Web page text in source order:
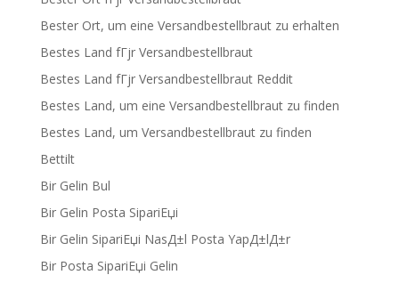
Bester Ort, um eine Versandbestellbraut zu erhalten
Bestes Land fГјr Versandbestellbraut
Bestes Land fГјr Versandbestellbraut Reddit
Bestes Land, um eine Versandbestellbraut zu finden
Bestes Land, um Versandbestellbraut zu finden
Bettilt
Bir Gelin Bul
Bir Gelin Posta SipariЕџi
Bir Gelin SipariЕџi NasД±l Posta YapД±lД±r
Bir Posta SipariЕџi Gelin